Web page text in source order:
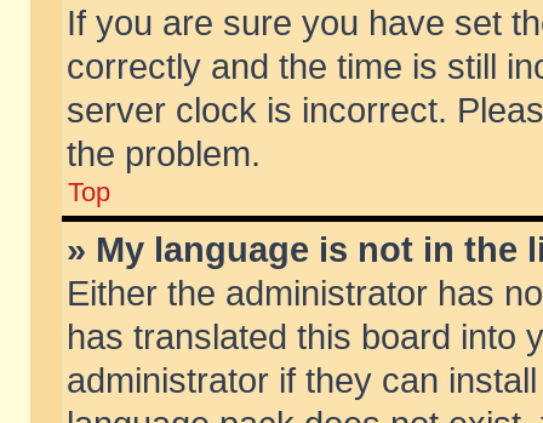
If you are sure you have set
correctly and the time is still
server clock is incorrect.
the problem.
Top
» My language is not in the
Either the administrator has
has translated this board into
administrator if they can